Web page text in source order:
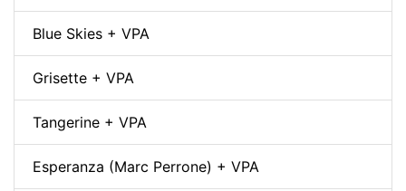
Blue Skies + VPA
Grisette + VPA
Tangerine + VPA
Esperanza (Marc Perrone) + VPA